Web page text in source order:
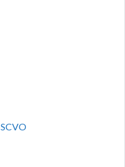
Categories
SCVO